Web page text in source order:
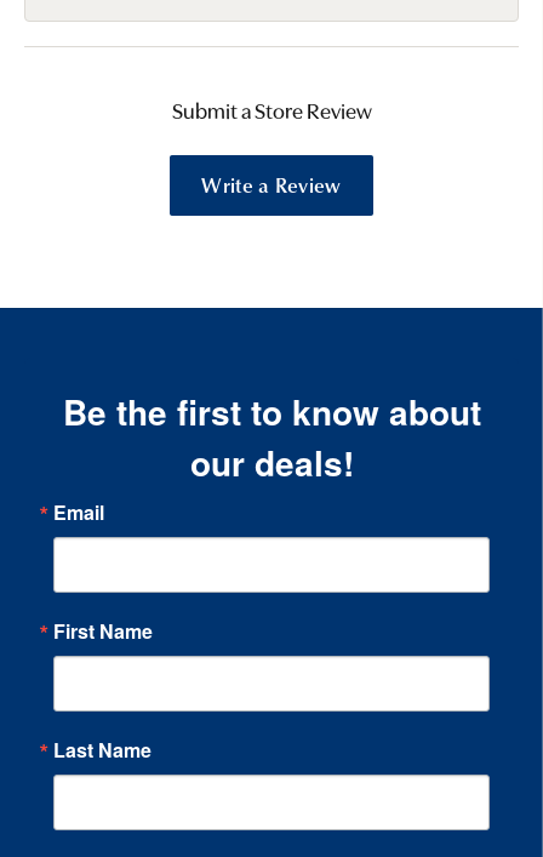
Submit a Store Review
Write a Review
Be the first to know about
our deals!
Email
First Name
Last Name